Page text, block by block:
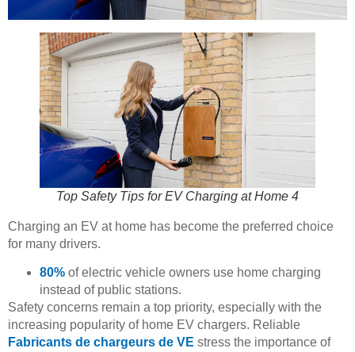
Top Safety Tips for EV Charging at Home 4
Charging an EV at home has become the preferred choice
for many drivers.
80% of electric vehicle owners use home charging
instead of public stations.
Safety concerns remain a top priority, especially with the
increasing popularity of home EV chargers. Reliable
Fabricants de chargeurs de VE stress the importance of